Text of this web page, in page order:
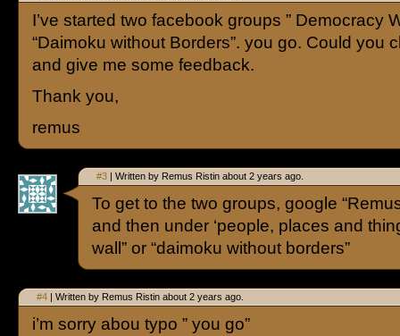
I’ve started two facebook groups ” Democracy
“Daimoku without Borders”. you go. Could you
and give me some feedback.
Thank you,
remus
#3 | Written by Remus Ristin about 2 years ago.
To get to the two groups, google
and then under ‘people, places and
wall” or “daimoku without borders”
#4 | Written by Remus Ristin about 2 years ago.
i’m sorry abou typo ” you go”